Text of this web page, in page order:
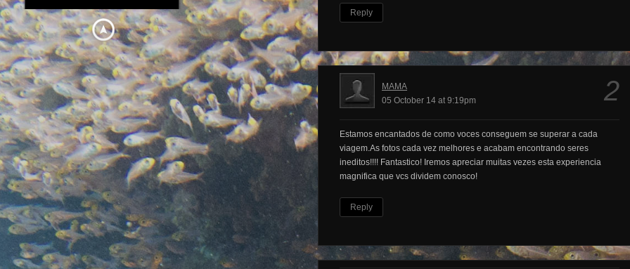
Reply
MAMA
05 October 14 at 9:19pm
2
Estamos encantados de como voces conseguem se superar a cada
viagem.As fotos cada vez melhores e acabam encontrando seres
ineditos!!!! Fantastico! Iremos apreciar muitas vezes esta experiencia
magnifica que vcs dividem conosco!
Reply